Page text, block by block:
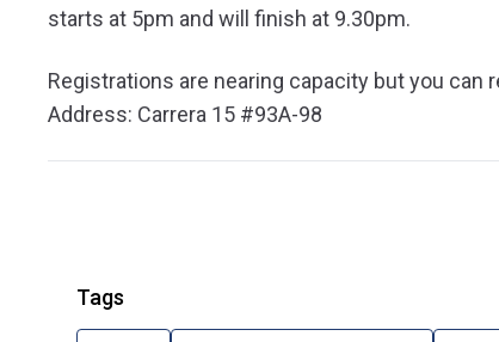
starts at 5pm and will finish at 9.30pm.
Registrations are nearing capacity but you can
Address: Carrera 15 #93A-98
Tags